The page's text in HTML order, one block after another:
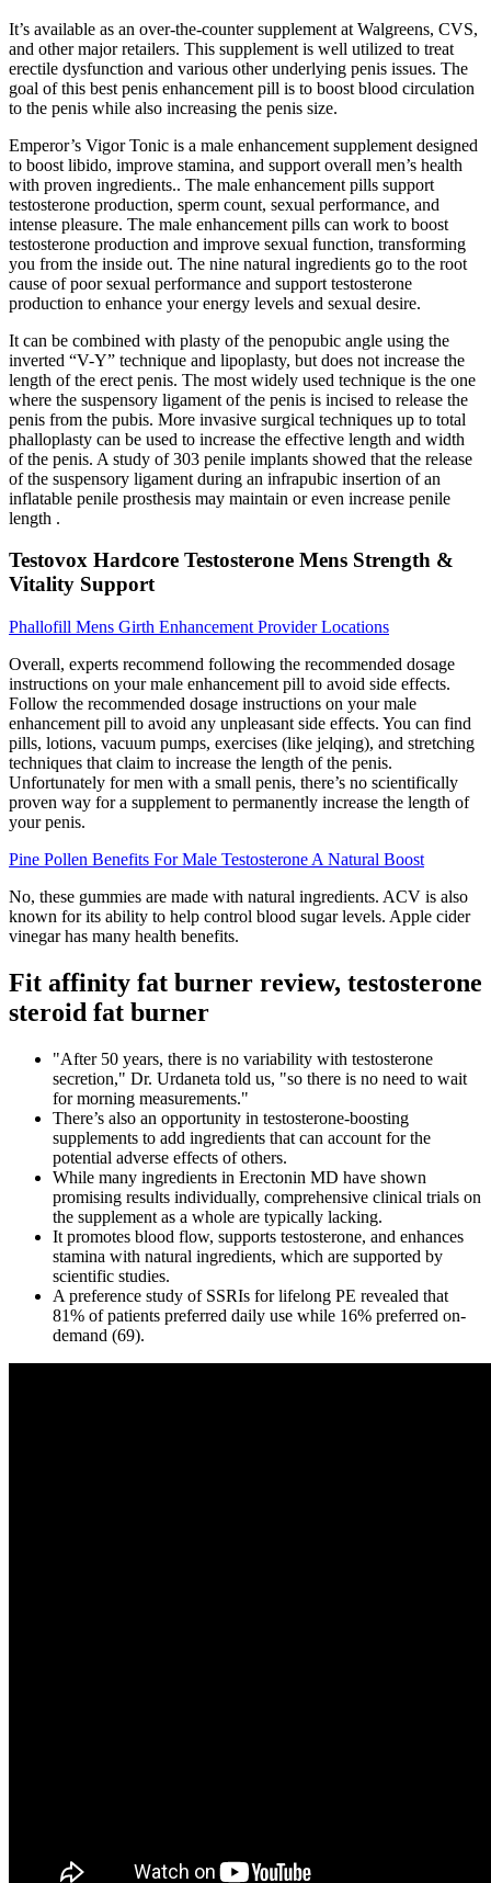
It’s available as an over-the-counter supplement at Walgreens, CVS,
and other major retailers. This supplement is well utilized to treat
erectile dysfunction and various other underlying penis issues. The
goal of this best penis enhancement pill is to boost blood circulation
to the penis while also increasing the penis size.
Emperor’s Vigor Tonic is a male enhancement supplement designed
to boost libido, improve stamina, and support overall men’s health
with proven ingredients.. The male enhancement pills support
testosterone production, sperm count, sexual performance, and
intense pleasure. The male enhancement pills can work to boost
testosterone production and improve sexual function, transforming
you from the inside out. The nine natural ingredients go to the root
cause of poor sexual performance and support testosterone
production to enhance your energy levels and sexual desire.
It can be combined with plasty of the penopubic angle using the
inverted “V-Y” technique and lipoplasty, but does not increase the
length of the erect penis. The most widely used technique is the one
where the suspensory ligament of the penis is incised to release the
penis from the pubis. More invasive surgical techniques up to total
phalloplasty can be used to increase the effective length and width
of the penis. A study of 303 penile implants showed that the release
of the suspensory ligament during an infrapubic insertion of an
inflatable penile prosthesis may maintain or even increase penile
length .
Testovox Hardcore Testosterone Mens Strength &
Vitality Support
Phallofill Mens Girth Enhancement Provider Locations
Overall, experts recommend following the recommended dosage
instructions on your male enhancement pill to avoid side effects.
Follow the recommended dosage instructions on your male
enhancement pill to avoid any unpleasant side effects. You can find
pills, lotions, vacuum pumps, exercises (like jelqing), and stretching
techniques that claim to increase the length of the penis.
Unfortunately for men with a small penis, there’s no scientifically
proven way for a supplement to permanently increase the length of
your penis.
Pine Pollen Benefits For Male Testosterone A Natural Boost
No, these gummies are made with natural ingredients. ACV is also
known for its ability to help control blood sugar levels. Apple cider
vinegar has many health benefits.
Fit affinity fat burner review, testosterone
steroid fat burner
"After 50 years, there is no variability with testosterone
secretion," Dr. Urdaneta told us, "so there is no need to wait
for morning measurements."
There’s also an opportunity in testosterone-boosting
supplements to add ingredients that can account for the
potential adverse effects of others.
While many ingredients in Erectonin MD have shown
promising results individually, comprehensive clinical trials on
the supplement as a whole are typically lacking.
It promotes blood flow, supports testosterone, and enhances
stamina with natural ingredients, which are supported by
scientific studies.
A preference study of SSRIs for lifelong PE revealed that
81% of patients preferred daily use while 16% preferred on-
demand (69).